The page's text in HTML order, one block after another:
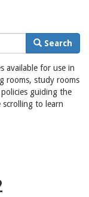
Search
available for use in
rooms, study rooms
guiding the
scrolling to learn